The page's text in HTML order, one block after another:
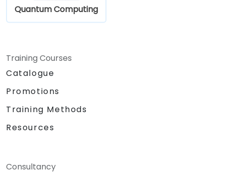
Quantum Computing
Training Courses
Catalogue
Promotions
Training Methods
Resources
Consultancy